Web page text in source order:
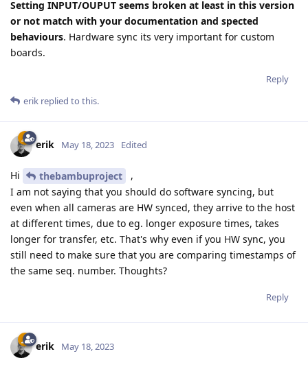
Setting INPUT/OUPUT seems broken at least in this version
or not match with your documentation and spected
behaviours. Hardware sync its very important for custom
boards.
Reply
erik replied to this.
erik May 18, 2023 Edited
Hi thebambuproject
,
I am not saying that you should do software syncing, but
even when all cameras are HW synced, they arrive to the host
at different times, due to eg. longer exposure times, takes
longer for transfer, etc. That's why even if you HW sync, you
still need to make sure that you are comparing timestamps of
the same seq. number. Thoughts?
Reply
erik May 18, 2023